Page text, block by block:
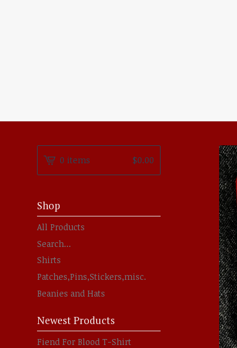
0 items $0.00
Shop
All Products
Search...
Shirts
Patches,Pins,Stickers,misc.
Beanies and Hats
Newest Products
Fiend For Blood T-Shirt